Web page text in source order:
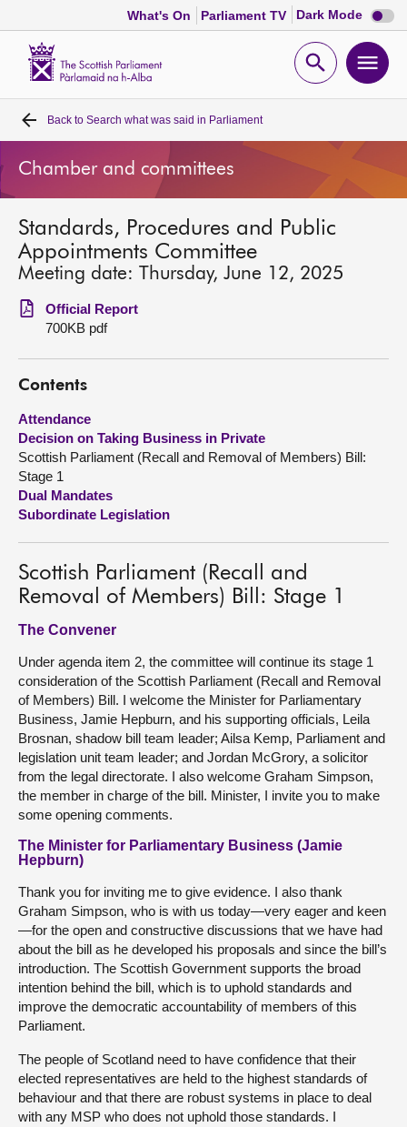
What's On Parliament TV Dark Mode Dark
mode
Open
Home
Bills and laws
MSPs
Chamber and committees
Get involved
Visit
About
Contact us
Back to Search what was said in Parliament
Chamber and committees
Standards, Procedures and Public
Appointments Committee
Meeting date: Thursday, June 12, 2025
Official Report
700KB pdf
Contents
Attendance
Decision on Taking Business in Private
Scottish Parliament (Recall and Removal of Members) Bill:
Stage 1
Dual Mandates
Subordinate Legislation
Scottish Parliament (Recall and
Removal of Members) Bill: Stage 1
The Convener
Under agenda item 2, the committee will continue its stage 1
consideration of the Scottish Parliament (Recall and Removal
of Members) Bill. I welcome the Minister for Parliamentary
Business, Jamie Hepburn, and his supporting officials, Leila
Brosnan, shadow bill team leader; Ailsa Kemp, Parliament and
legislation unit team leader; and Jordan McGrory, a solicitor
from the legal directorate. I also welcome Graham Simpson,
the member in charge of the bill. Minister, I invite you to make
some opening comments.
The Minister for Parliamentary Business (Jamie
Hepburn)
Thank you for inviting me to give evidence. I also thank
Graham Simpson, who is with us today—very eager and keen
—for the open and constructive discussions that we have had
about the bill as he developed his proposals and since the bill’s
introduction. The Scottish Government supports the broad
intention behind the bill, which is to uphold standards and
improve the democratic accountability of members of this
Parliament.
The people of Scotland need to have confidence that their
elected representatives are held to the highest standards of
behaviour and that there are robust systems in place to deal
with any MSP who does not uphold those standards. I